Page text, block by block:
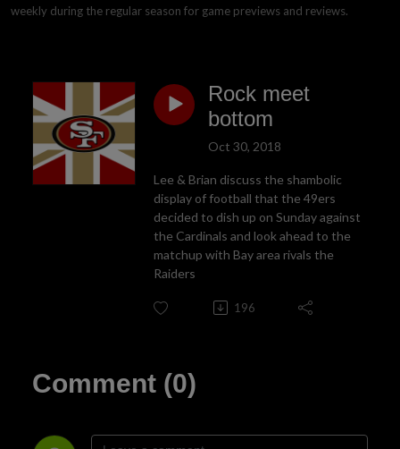
weekly during the regular season for game previews and reviews.
Rock meet
bottom
Oct 30, 2018
Lee & Brian discuss the shambolic
display of football that the 49ers
decided to dish up on Sunday against
the Cardinals and look ahead to the
matchup with Bay area rivals the
Raiders
196
Comment (0)